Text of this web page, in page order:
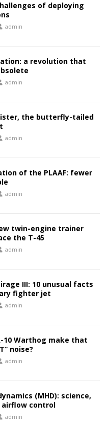
of deploying
admin
a revolution that
admin
the butterfly-tailed
admin
of the PLAAF: fewer
admin
twin-engine trainer
the T-45
admin
III: 10 unusual facts
fighter jet
admin
10 Warthog make that
noise?
admin
(MHD): science,
airflow control
admin